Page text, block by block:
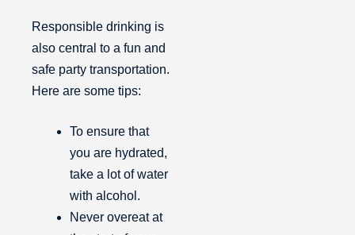
Responsible drinking is
also central to a fun and
safe party transportation.
Here are some tips:
To ensure that
you are hydrated,
take a lot of water
with alcohol.
Never overeat at